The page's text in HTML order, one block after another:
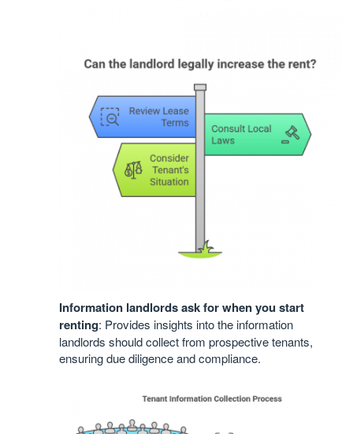
Information landlords ask for when you start
renting: Provides insights into the information
landlords should collect from prospective tenants,
ensuring due diligence and compliance.